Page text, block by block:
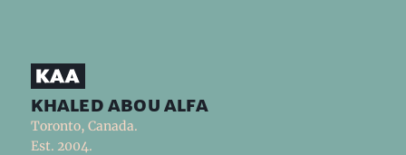
khaled abou alfa
Toronto, Canada.
Est. 2004.